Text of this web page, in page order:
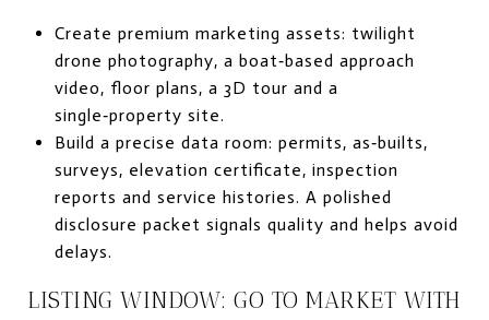
Create premium marketing assets: twilight
drone photography, a boat‑based approach
video, floor plans, a 3D tour and a
single‑property site.
Build a precise data room: permits, as‑builts,
surveys, elevation certificate, inspection
reports and service histories. A polished
disclosure packet signals quality and helps avoid
delays.
LISTING WINDOW: GO TO MARKET WITH